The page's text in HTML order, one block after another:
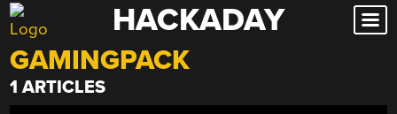
Skip
to
content
HACKADAY
GAMINGPACK
1 ARTICLES